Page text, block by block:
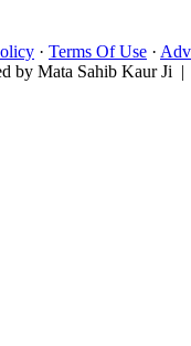
· Terms Of Use ·
by Mata Sahib Kaur Ji